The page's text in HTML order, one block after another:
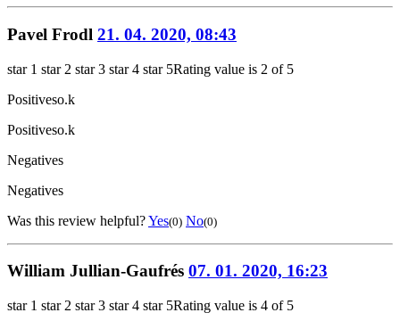
Pavel Frodl 21. 04. 2020, 08:43
star 1 star 2 star 3 star 4 star 5Rating value is 2 of 5
Positiveso.k
Positiveso.k
Negatives
Negatives
Was this review helpful?Yes(0) No(0)
William Jullian-Gaufrés 07. 01. 2020, 16:23
star 1 star 2 star 3 star 4 star 5Rating value is 4 of 5